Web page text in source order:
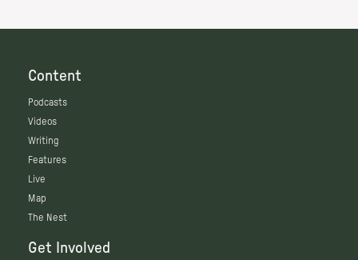
Content
Podcasts
Videos
Writing
Features
Live
Map
The Nest
Get Involved